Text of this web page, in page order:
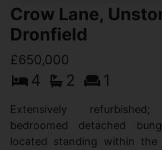
Crow Lane,
Dronfield
£650,000
4 2 1
Extensively
bedroomed detached
located standing within